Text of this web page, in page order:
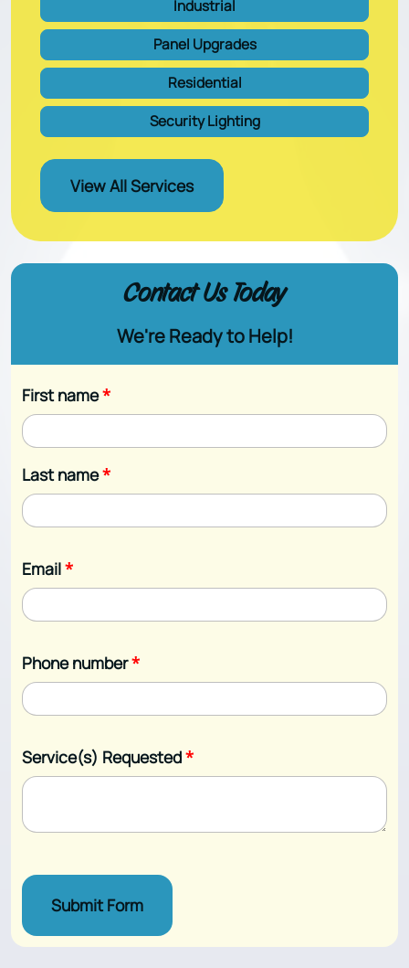
Industrial
Panel Upgrades
Residential
Security Lighting
View All Services
Contact Us Today
We're Ready to Help!
First name*
Last name*
Email*
Phone number*
Service(s) Requested*
Submit Form